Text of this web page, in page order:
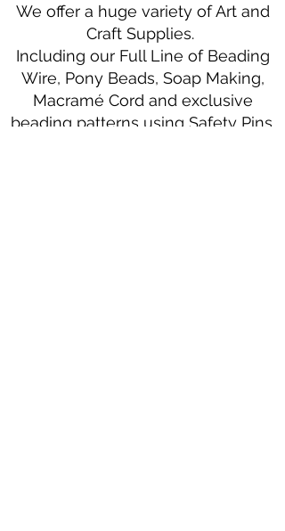
We offer a huge variety of Art and
Craft Supplies.
Including our Full Line of Beading
Wire, Pony Beads, Soap Making,
Macramé Cord and exclusive
beading patterns using Safety Pins.